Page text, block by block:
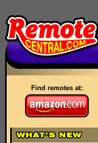
Find remotes at: